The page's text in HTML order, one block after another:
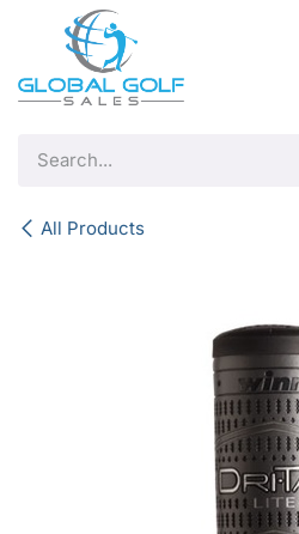
Skip to Content
All Products